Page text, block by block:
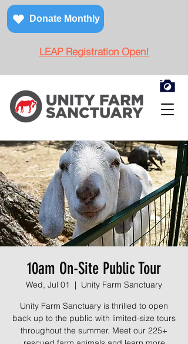
Donate Monthly
LEAP Registration Open!
10am On-Site Public Tour
Wed, Jul 01
  |
Unity Farm Sanctuary
Unity Farm Sanctuary is thrilled to open
back up to the public with limited-size tours
throughout the summer. Meet our 225+